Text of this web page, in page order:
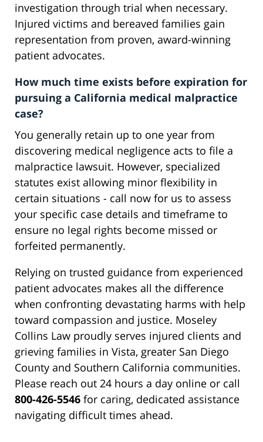
investigation through trial when necessary.
Injured victims and bereaved families gain
representation from proven, award-winning
patient advocates.
How much time exists before expiration for
pursuing a California medical malpractice
case?
You generally retain up to one year from
discovering medical negligence acts to file a
malpractice lawsuit. However, specialized
statutes exist allowing minor flexibility in
certain situations - call now for us to assess
your specific case details and timeframe to
ensure no legal rights become missed or
forfeited permanently.
Relying on trusted guidance from experienced
patient advocates makes all the difference
when confronting devastating harms with help
toward compassion and justice. Moseley
Collins Law proudly serves injured clients and
grieving families in Vista, greater San Diego
County and Southern California communities.
Please reach out 24 hours a day online or call
800-426-5546 for caring, dedicated assistance
navigating difficult times ahead.